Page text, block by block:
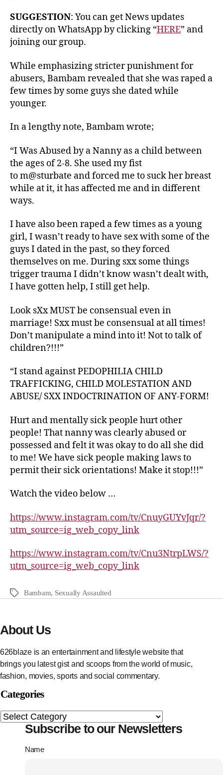
SUGGESTION: You can get News updates
directly on WhatsApp by clicking “HERE” and
joining our group.
While emphasizing stricter punishment for
abusers, Bambam revealed that she was raped a
few times by some guys she dated while
younger.
In a lengthy note, Bambam wrote;
“I Was Abused by a Nanny as a child between
the ages of 2-8. She used my fist
to m@sturbate and forced me to suck her breast
while at it, it has affected me and in different
ways.
I have also been raped a few times as a young
girl, I wasn’t ready to have sex with some of the
guys I dated in the past, so they forced
themselves on me. During sxx some things
trigger trauma I didn’t know wasn’t dealt with,
I have gotten help, I still get help.
Look sXx MUST be consensual even in
marriage! Sxx must be consensual at all times!
Don’t manipulate a mind into it! Not to talk of
children?!!!”
“I stand against PEDOPHILIA CHILD
TRAFFICKING, CHILD MOLESTATION AND
ABUSE/ SXX INDOCTRINATION OF ANY-FORM!
Hurt and mentally sick people hurt other
people! That nanny was clearly abused or
possessed and felt it was okay to do all she did
to me! We have sick people making laws to
permit their sick orientations! Make it stop!!!”
Watch the video below …
https://www.instagram.com/tv/CnuyGUYvJqr/?
utm_source=ig_web_copy_link
https://www.instagram.com/tv/Cnu3NtrpLWS/?
utm_source=ig_web_copy_link
Bambam, Sexually Assaulted
About Us
626blaze is an entertainment and lifestyle website that
brings you latest gist and scoops from the world of music,
fashion, movies, sports and social commentary.
Categories
Subscribe to our Newsletters
Name